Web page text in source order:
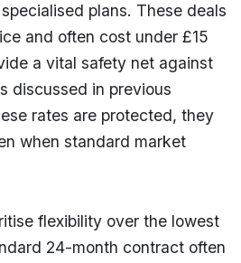
plans. These deals
and often cost under £15
a vital safety net against
discussed in previous
rates are protected, they
when standard market
flexibility over the lowest
24-month contract often